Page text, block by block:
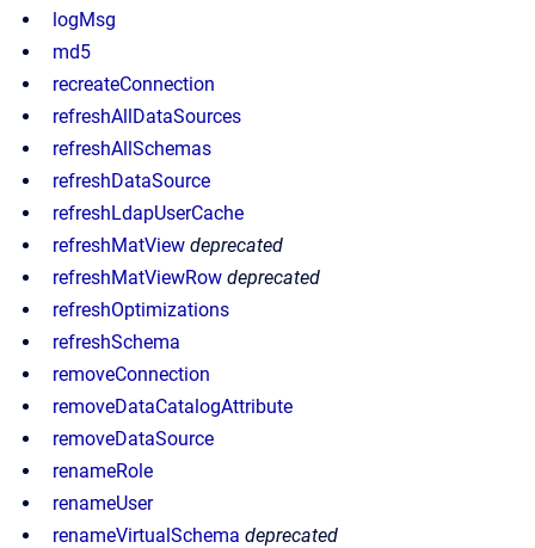
logMsg
md5
recreateConnection
refreshAllDataSources
refreshAllSchemas
refreshDataSource
refreshLdapUserCache
refreshMatView deprecated
refreshMatViewRow deprecated
refreshOptimizations
refreshSchema
removeConnection
removeDataCatalogAttribute
removeDataSource
renameRole
renameUser
renameVirtualSchema deprecated